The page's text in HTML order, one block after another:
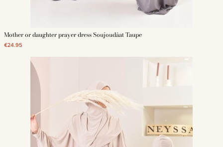
Mother or daughter prayer dress Soujoudâat Taupe
€24.95